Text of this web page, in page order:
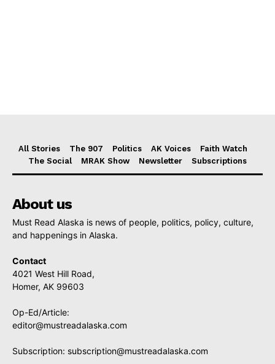
All Stories The 907 Politics AK Voices
Faith Watch
The Social
MRAK Show Newsletter Subscriptions
About us
Must Read Alaska is news of people, politics, policy, culture,
and happenings in Alaska.
Contact
4021 West Hill Road,
Homer, AK 99603
Op-Ed/Article:
editor@mustreadalaska.com
Subscription: subscription@mustreadalaska.com